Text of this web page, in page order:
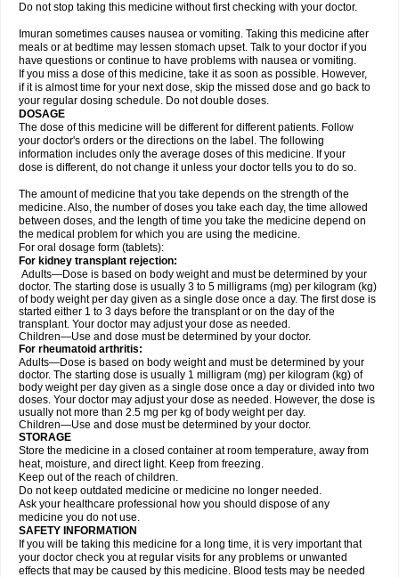
Do not stop taking this medicine without first checking with your doctor.
Imuran sometimes causes nausea or vomiting. Taking this medicine after
meals or at bedtime may lessen stomach upset. Talk to your doctor if you
have questions or continue to have problems with nausea or vomiting.
If you miss a dose of this medicine, take it as soon as possible. However,
if it is almost time for your next dose, skip the missed dose and go back to
your regular dosing schedule. Do not double doses.
DOSAGE
The dose of this medicine will be different for different patients. Follow
your doctor's orders or the directions on the label. The following
information includes only the average doses of this medicine. If your
dose is different, do not change it unless your doctor tells you to do so.
The amount of medicine that you take depends on the strength of the
medicine. Also, the number of doses you take each day, the time allowed
between doses, and the length of time you take the medicine depend on
the medical problem for which you are using the medicine.
For oral dosage form (tablets):
For kidney transplant rejection:
Adults—Dose is based on body weight and must be determined by your
doctor. The starting dose is usually 3 to 5 milligrams (mg) per kilogram (kg)
of body weight per day given as a single dose once a day. The first dose is
started either 1 to 3 days before the transplant or on the day of the
transplant. Your doctor may adjust your dose as needed.
Children—Use and dose must be determined by your doctor.
For rheumatoid arthritis:
Adults—Dose is based on body weight and must be determined by your
doctor. The starting dose is usually 1 milligram (mg) per kilogram (kg) of
body weight per day given as a single dose once a day or divided into two
doses. Your doctor may adjust your dose as needed. However, the dose is
usually not more than 2.5 mg per kg of body weight per day.
Children—Use and dose must be determined by your doctor.
STORAGE
Store the medicine in a closed container at room temperature, away from
heat, moisture, and direct light. Keep from freezing.
Keep out of the reach of children.
Do not keep outdated medicine or medicine no longer needed.
Ask your healthcare professional how you should dispose of any
medicine you do not use.
SAFETY INFORMATION
If you will be taking this medicine for a long time, it is very important that
your doctor check you at regular visits for any problems or unwanted
effects that may be caused by this medicine. Blood tests may be needed